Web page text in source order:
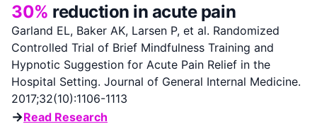
30% reduction in acute pain
Garland EL, Baker AK, Larsen P, et al. Randomized
Controlled Trial of Brief Mindfulness Training and
Hypnotic Suggestion for Acute Pain Relief in the
Hospital Setting. Journal of General Internal Medicine.
2017;32(10):1106-1113
→Read Research